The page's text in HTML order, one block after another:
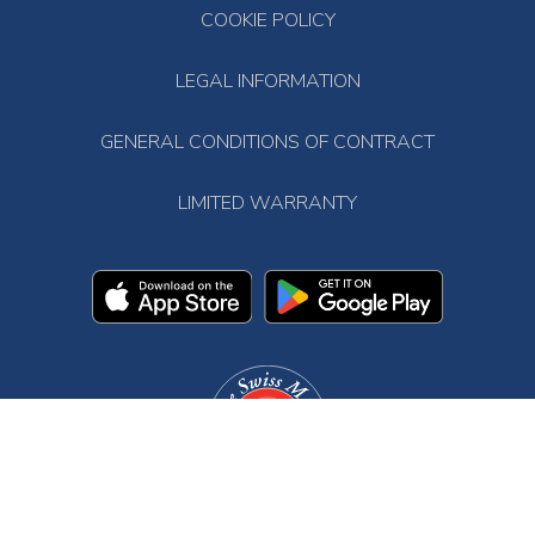
COOKIE POLICY
LEGAL INFORMATION
GENERAL CONDITIONS OF CONTRACT
LIMITED WARRANTY